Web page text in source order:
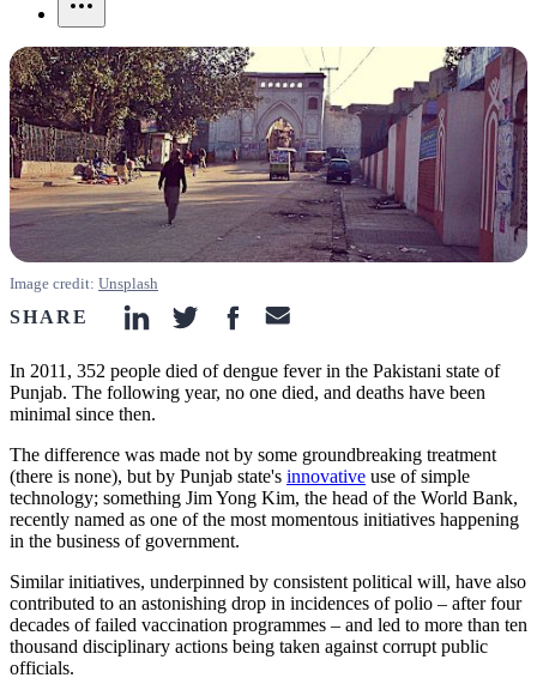
Image credit: Unsplash
SHARE linkedin-icon
twitter-iconfacebook-icon
email-icon
In 2011, 352 people died of dengue fever in the Pakistani state of
Punjab. The following year, no one died, and deaths have been
minimal since then.
The difference was made not by some groundbreaking treatment
(there is none), but by Punjab state's innovative use of simple
technology; something Jim Yong Kim, the head of the World Bank,
recently named as one of the most momentous initiatives happening
in the business of government.
Similar initiatives, underpinned by consistent political will, have also
contributed to an astonishing drop in incidences of polio – after four
decades of failed vaccination programmes – and led to more than ten
thousand disciplinary actions being taken against corrupt public
officials.